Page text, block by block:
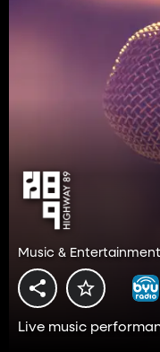
Music & Entertainment
Live music